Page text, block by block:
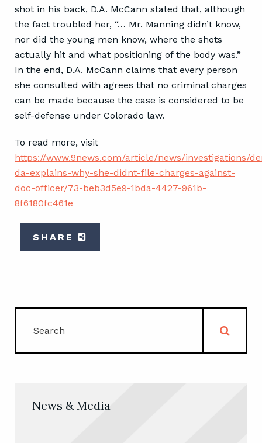
shot in his back, D.A. McCann stated that, although
the fact troubled her, “… Mr. Manning didn’t know,
nor did the young men know, where the shots
actually hit and what positioning of the body was.”
In the end, D.A. McCann claims that every person
she consulted with agrees that no criminal charges
can be made because the case is considered to be
self-defense under Colorado law.
To read more, visit
https://www.9news.com/article/news/investigations/
da-explains-why-she-didnt-file-charges-against-
doc-officer/73-beb3d5e9-1bda-4427-961b-
8f6180fc461e
SHARE
News & Media